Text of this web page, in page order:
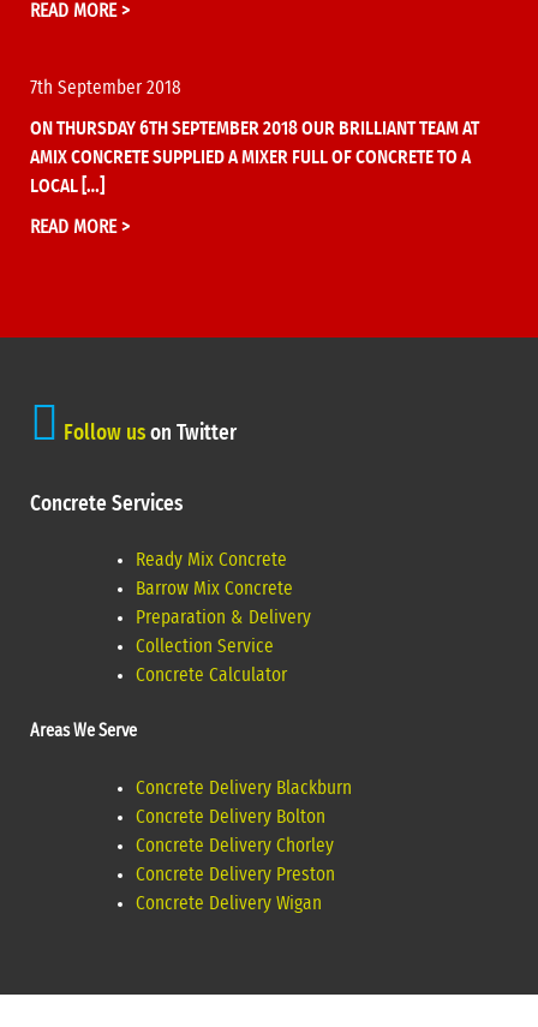
READ MORE >
7th September 2018
ON THURSDAY 6TH SEPTEMBER 2018 OUR BRILLIANT TEAM AT
AMIX CONCRETE SUPPLIED A MIXER FULL OF CONCRETE TO A
LOCAL […]
READ MORE >
Follow us on Twitter
Concrete Services
Ready Mix Concrete
Barrow Mix Concrete
Preparation & Delivery
Collection Service
Concrete Calculator
Areas We Serve
Concrete Delivery Blackburn
Concrete Delivery Bolton
Concrete Delivery Chorley
Concrete Delivery Preston
Concrete Delivery Wigan